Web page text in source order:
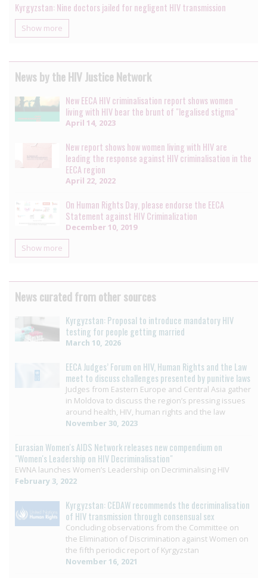
Kyrgyzstan: Nine doctors jailed for negligent HIV transmission
Show more
News by the HIV Justice Network
New EECA HIV criminalisation report shows women
living with HIV bear the brunt of "legalised stigma"
April 14, 2023
New report shows how women living with HIV are
leading the response against HIV criminalisation in the
EECA region
April 22, 2022
On Human Rights Day, please endorse the EECA
Statement against HIV Criminalization
December 10, 2019
Show more
News curated from other sources
Kyrgyzstan: Proposal to introduce mandatory HIV
testing for people getting married
March 10, 2026
EECA Judges’ Forum on HIV, Human Rights and the Law
meet to discuss challenges presented by punitive laws
Judges from Eastern Europe and Central Asia gather
in Moldova to discuss the region’s pressing issues
around health, HIV, human rights and the law
November 30, 2023
Eurasian Women's AIDS Network releases new compendium on
"Women's Leadership on HIV Decriminalisation"
EWNA launches Women’s Leadership on Decriminalising HIV
February 3, 2022
Kyrgyzstan: CEDAW recommends the decriminalisation
of HIV transmission through consensual sex
Concluding observations from the Committee on
the Elimination of Discrimination against Women on
the fifth periodic report of Kyrgyzstan
November 16, 2021